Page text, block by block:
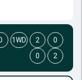
1WD 2
0
0
2